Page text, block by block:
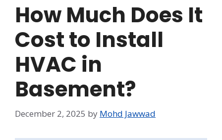
How Much Does It
Cost to Install
HVAC in
Basement?
December 2, 2025 by Mohd Jawwad